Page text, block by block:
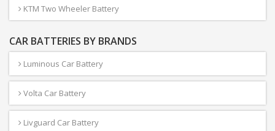
KTM Two Wheeler Battery
CAR BATTERIES BY BRANDS
Luminous Car Battery
Volta Car Battery
Livguard Car Battery